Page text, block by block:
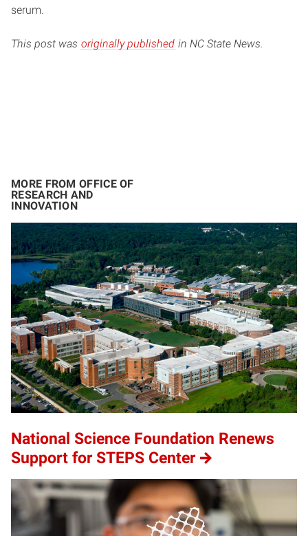
serum.
This post was originally published in NC State News.
MORE FROM OFFICE OF
RESEARCH AND
INNOVATION
National Science Foundation Renews
Support for STEPS Center